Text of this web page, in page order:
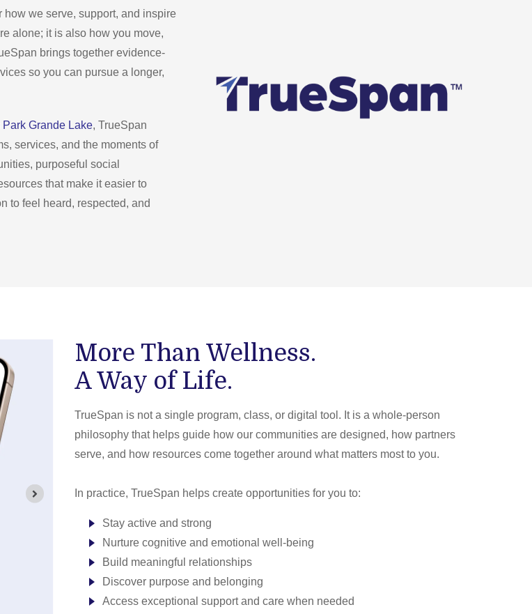
we serve, support, and inspire
alone; it is also how you move,
brings together evidence-
so you can pursue a longer,
Park Grande Lake, TrueSpan
services, and the moments of
purposeful social
that make it easier to
to feel heard, respected, and
More Than Wellness.
A Way of Life.
TrueSpan is not a single program, class, or digital tool. It is a whole-person
philosophy that helps guide how our communities are designed, how partners
serve, and how resources come together around what matters most to you.
In practice, TrueSpan helps create opportunities for you to:
Stay active and strong
Nurture cognitive and emotional well-being
Build meaningful relationships
Discover purpose and belonging
Access exceptional support and care when needed